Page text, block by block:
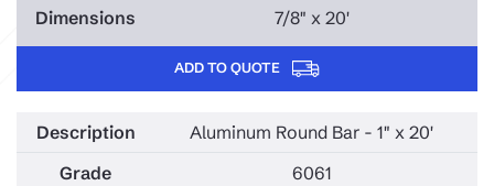
7/8" x 20'
ADD TO QUOTE
Aluminum Round Bar - 1" x 20'
6061